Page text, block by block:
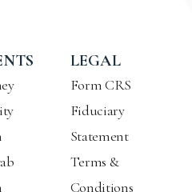
LEGAL
Form CRS
Fiduciary
Statement
Terms &
Conditions